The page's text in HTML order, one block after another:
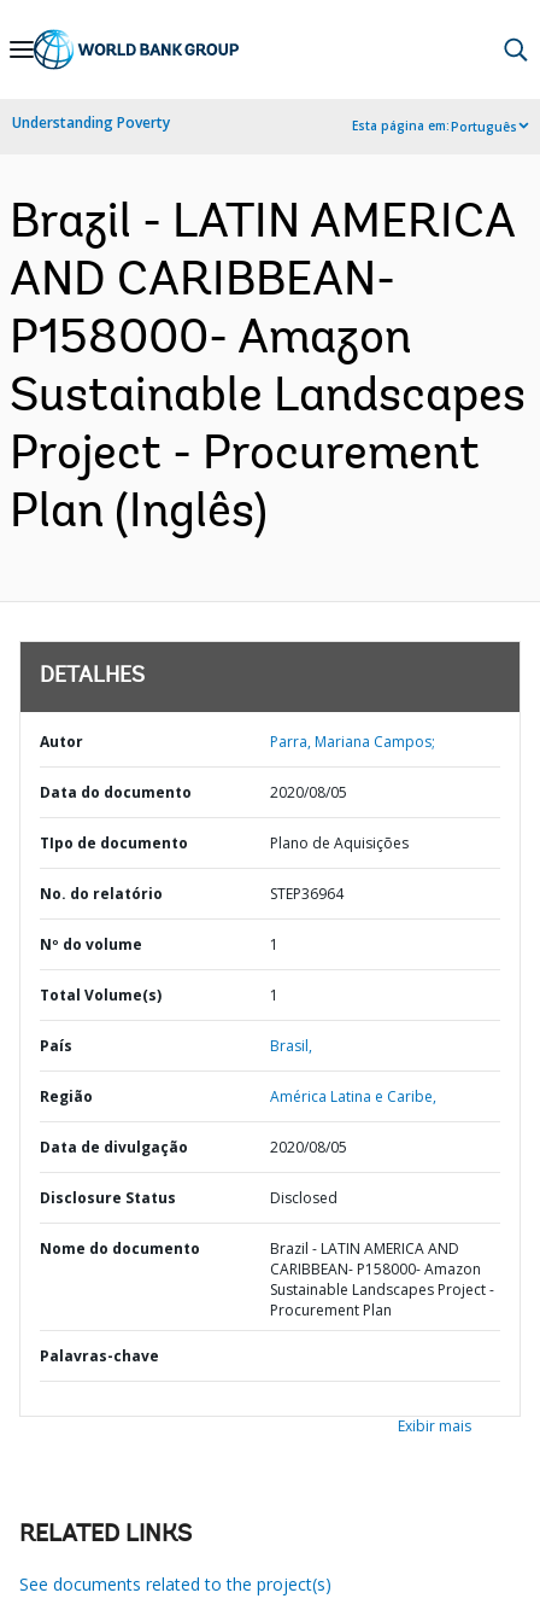
Skip
Navigation
Understanding Poverty Esta página em:Português
Brazil - LATIN AMERICA
AND CARIBBEAN-
P158000- Amazon
Sustainable Landscapes
Project - Procurement
Plan (Inglês)
DETALHES
Autor Parra, Mariana Campos;
Data do documento 2020/08/05
TIpo de documento Plano de Aquisições
No. do relatório STEP36964
Nº do volume 1
Total Volume(s) 1
País Brasil,
Região América Latina e Caribe,
Data de divulgação 2020/08/05
Disclosure Status Disclosed
Nome do documento
Brazil - LATIN AMERICA AND
CARIBBEAN- P158000- Amazon
Sustainable Landscapes Project -
Procurement Plan
Palavras-chave
Exibir mais
RELATED LINKS
See documents related to the project(s)